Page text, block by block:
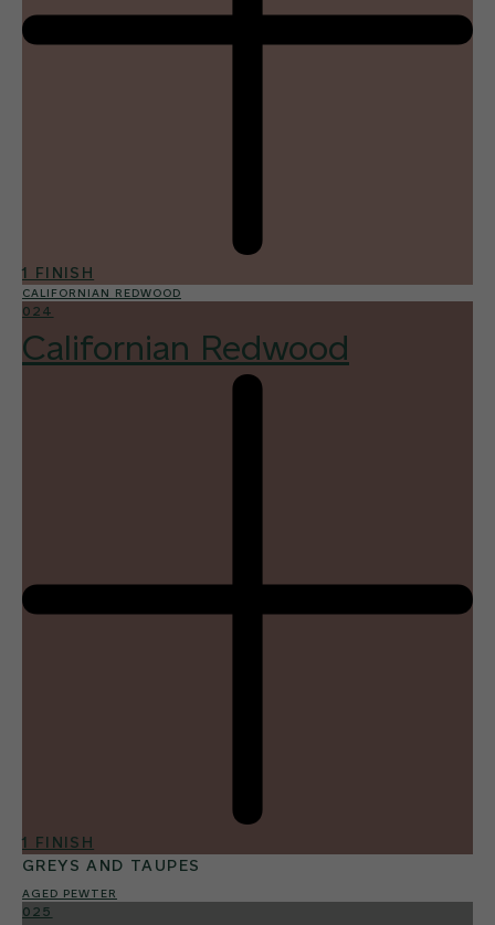
1 FINISH
CALIFORNIAN REDWOOD
024
Californian Redwood
1 FINISH
GREYS AND TAUPES
AGED PEWTER
025